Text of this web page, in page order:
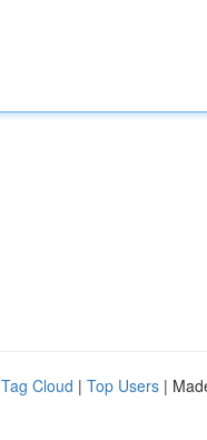
Tag Cloud | Top Users |